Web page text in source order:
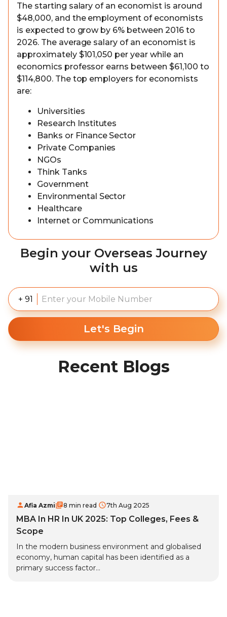
The starting salary of an economist is around
$48,000, and the employment of economists
is expected to grow by 6% between 2016 to
2026. The average salary of an economist is
approximately $101,050 per year while an
economics professor earns between $61,100 to
$114,800. The top employers for economists
are:
Universities
Research Institutes
Banks or Finance Sector
Private Companies
NGOs
Think Tanks
Government
Environmental Sector
Healthcare
Internet or Communications
Begin your Overseas Journey
with us
+ 91
Let's Begin
Recent Blogs
Afia Azmi 8 min read 7th Aug 2025
MBA In HR In UK 2025: Top Colleges, Fees &
Scope
In the modern business environment and globalised
economy, human capital has been identified as a
primary success factor...